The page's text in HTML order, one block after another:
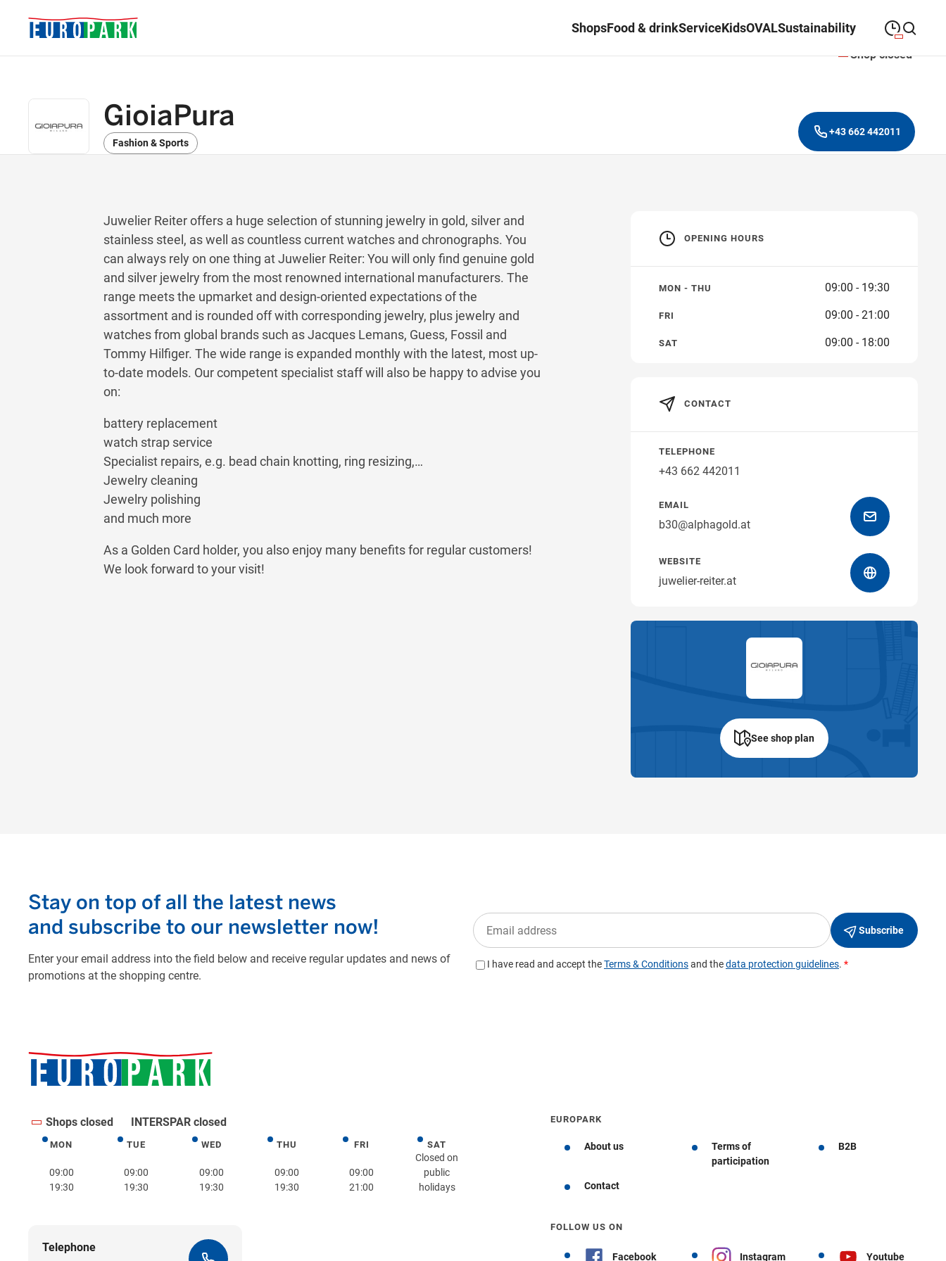
ShopsFood & drinkServiceKidsOVALSustainability
Tuesday
19:30
WEDNESDAY 09:00—19:30
Friday
SATURDAY
Shop closed
GioiaPura
Fashion & Sports
+43 662 442011
Juwelier Reiter offers a huge selection of stunning jewelry in gold, silver and
stainless steel, as well as countless current watches and chronographs. You
can always rely on one thing at Juwelier Reiter: You will only find genuine gold
and silver jewelry from the most renowned international manufacturers. The
range meets the upmarket and design-oriented expectations of the
assortment and is rounded off with corresponding jewelry, plus jewelry and
watches from global brands such as Jacques Lemans, Guess, Fossil and
Tommy Hilfiger. The wide range is expanded monthly with the latest, most up-
to-date models. Our competent specialist staff will also be happy to advise you
on:
battery replacement
watch strap service
Specialist repairs, e.g. bead chain knotting, ring resizing,…
Jewelry cleaning
Jewelry polishing
and much more
As a Golden Card holder, you also enjoy many benefits for regular customers!
We look forward to your visit!
OPENING HOURS
MON - THU 09:00 - 19:30
FRI 09:00 - 21:00
SAT 09:00 - 18:00
CONTACT
TELEPHONE
+43 662 442011
EMAIL
b30@alphagold.at
WEBSITE
juwelier-reiter.at
See shop plan
Shops closed INTERSPAR closed
MONMonday
09:00
19:30
TUETuesday
09:00
19:30
WEDWednesday
09:00
19:30
THUThursday
09:00
19:30
FRIFriday
09:00
21:00
SATSaturday
Closed on
public
holidays
Telephone
Get directions
EUROPARK
About us
Terms of
participation
B2B
Contact
FOLLOW US ON
Facebook Instagram Youtube